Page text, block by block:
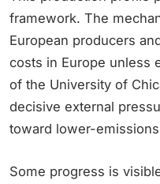
framework. The
European producers
costs in Europe unless
of the University of
decisive external
toward lower-
Some progress is